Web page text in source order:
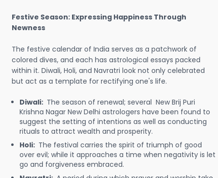
Festive Season: Expressing Happiness Through
Newness
The festive calendar of India serves as a patchwork of
colored dives, and each has astrological essays packed
within it. Diwali, Holi, and Navratri look not only celebrated
but act as a template for rectifying one's life.
Diwali: The season of renewal; several New Brij Puri
Krishna Nagar New Delhi astrologers have been found to
suggest the setting of intentions as well as conducting
rituals to attract wealth and prosperity.
Holi: The festival carries the spirit of triumph of good
over evil; while it approaches a time when negativity is let
go and forgiveness embraced.